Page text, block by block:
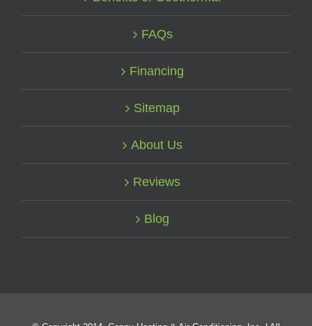
FAQs
Financing
Sitemap
About Us
Reviews
Blog